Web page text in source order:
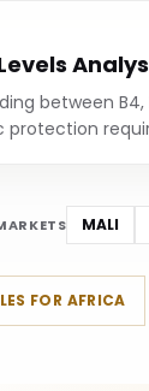
between B4,
protection
MALI
FOR AFRICA